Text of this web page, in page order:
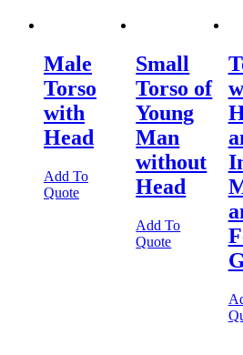
Male
Torso
with
Head
Add To
Quote
Small
Torso of
Young
Man
without
Head
Add To
Quote